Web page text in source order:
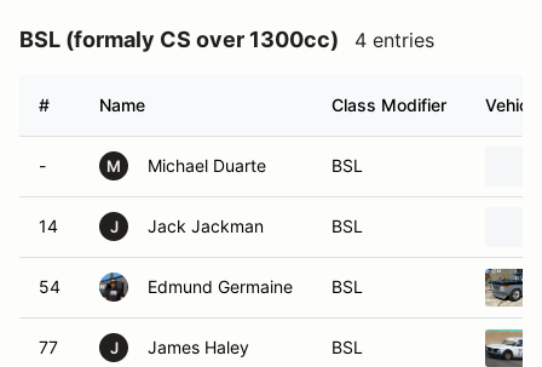
BSL (formaly CS over 1300cc) 4 entries
# Name Class Modifier Vehicle
- M Michael Duarte BSL
14 J Jack Jackman BSL
54 Edmund Germaine BSL
77 J James Haley BSL